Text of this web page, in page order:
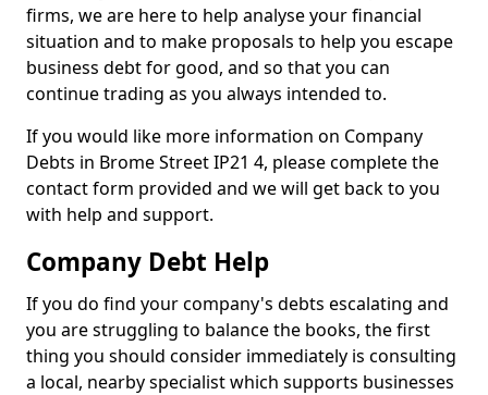
firms, we are here to help analyse your financial
situation and to make proposals to help you escape
business debt for good, and so that you can
continue trading as you always intended to.
If you would like more information on Company
Debts in Brome Street IP21 4, please complete the
contact form provided and we will get back to you
with help and support.
Company Debt Help
If you do find your company's debts escalating and
you are struggling to balance the books, the first
thing you should consider immediately is consulting
a local, nearby specialist which supports businesses